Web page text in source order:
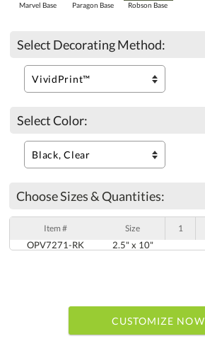
Marvel Base Paragon Base Robson Base
Select Decorating Method:
Select Color:
Choose Sizes & Quantities:
Item # Size 1
OPV7271-RK 2.5" x 10"
CUSTOMIZE NOW